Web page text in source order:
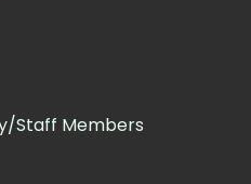
Staff Members